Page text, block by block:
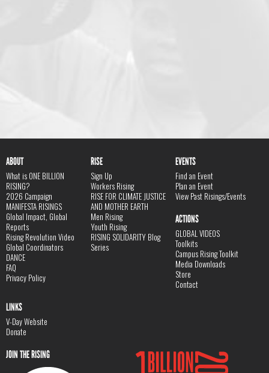
ABOUT
What is ONE BILLION
RISING?
2026 Campaign
MANIFESTA RISINGS
Global Impact, Global
Reports
Rising Revolution Video
Global Coordinators
DANCE
FAQ
Privacy Policy
RISE
Sign Up
Workers Rising
RISE FOR CLIMATE JUSTICE
AND MOTHER EARTH
Men Rising
Youth Rising
RISING SOLIDARITY Blog
Series
EVENTS
Find an Event
Plan an Event
View Past Risings/Events
ACTIONS
GLOBAL VIDEOS
Toolkits
Campus Rising Toolkit
Media Downloads
Store
Contact
LINKS
V-Day Website
Donate
JOIN THE RISING